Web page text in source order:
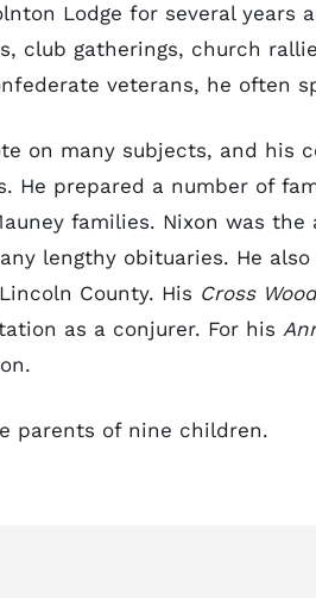
Lodge for several years
club gatherings, church
veterans, he often
on many subjects, and his
He prepared a number of
families. Nixon was
lengthy obituaries. He
County. His Cross
as a conjurer. For his
parents of nine children.